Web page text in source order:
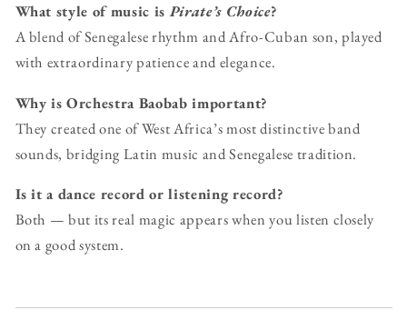
What style of music isPirate’s Choice?
A blend of Senegalese rhythm and Afro-Cuban son, played
with extraordinary patience and elegance.
Why is Orchestra Baobab important?
They created one of West Africa’s most distinctive band
sounds, bridging Latin music and Senegalese tradition.
Is it a dance record or listening record?
Both — but its real magic appears when you listen closely
on a good system.